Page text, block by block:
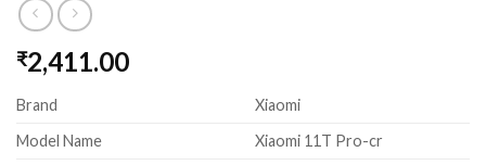
₹2,411.00
Brand
Xiaomi
Model Name
Xiaomi 11T Pro-cr